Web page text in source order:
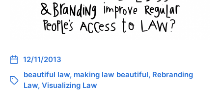
12/11/2013
beautiful law, making law beautiful, Rebranding
Law, Visualizing Law